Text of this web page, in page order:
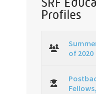
Profiles
of 2020